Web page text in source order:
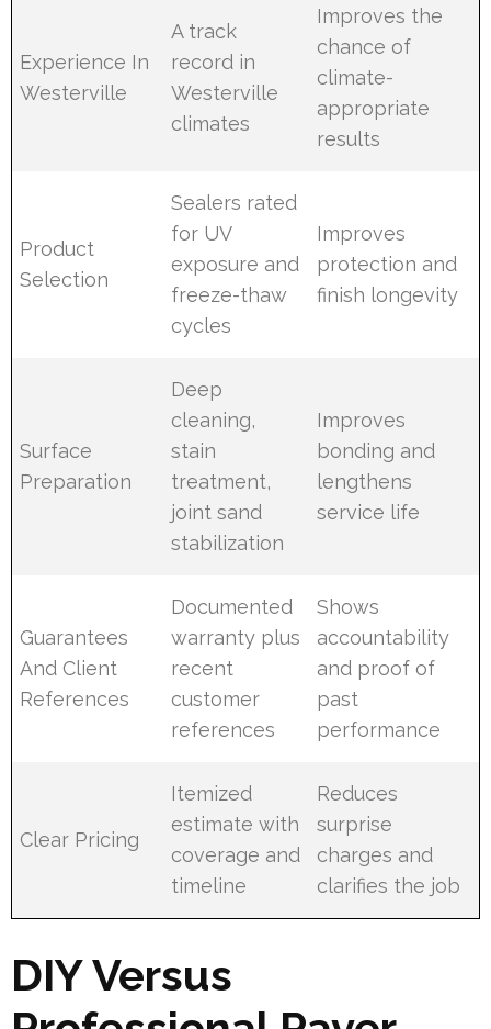
Experience In
Westerville
A track
record in
Westerville
climates
Improves the
chance of
climate-
appropriate
results
Product
Selection
Sealers rated
for UV
exposure and
freeze-thaw
cycles
Improves
protection and
finish longevity
Surface
Preparation
Deep
cleaning,
stain
treatment,
joint sand
stabilization
Improves
bonding and
lengthens
service life
Guarantees
And Client
References
Documented
warranty plus
recent
customer
references
Shows
accountability
and proof of
past
performance
Clear Pricing
Itemized
estimate with
coverage and
timeline
Reduces
surprise
charges and
clarifies the job
DIY Versus